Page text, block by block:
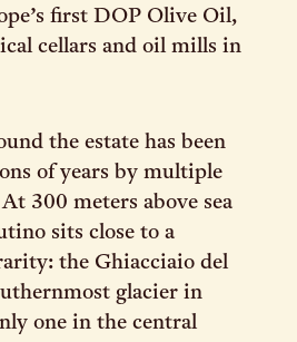
first DOP Olive Oil,
cellars and oil mills in
the estate has been
of years by multiple
300 meters above sea
sits close to a
the Ghiacciaio del
glacier in
one in the central